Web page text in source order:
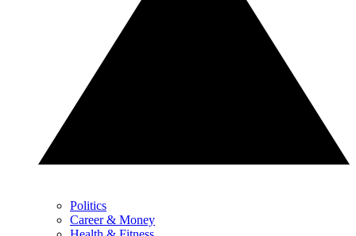
Politics
Career & Money